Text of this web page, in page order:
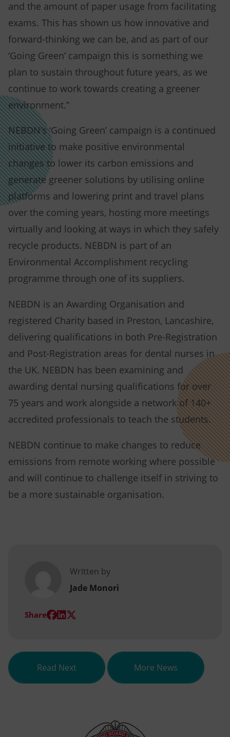
and the amount of paper usage from facilitating
exams. This has shown us how innovative and
forward-thinking we can be, and as part of our
‘Going Green’ campaign this is something we
plan to sustain throughout future years, as we
continue to work towards creating a greener
environment.”
NEBDN’s ‘Going Green’ campaign is a continued
initiative to make positive environmental
changes to lower its carbon emissions and
generate greener solutions by utilising online
platforms and lowering print and travel plans
over the coming years, hosting more meetings
virtually and looking at ways in which they safely
recycle products. NEBDN is part of an
Environmental Accomplishment recycling
programme through one of its suppliers.
NEBDN is an Awarding Organisation and
registered Charity based in Preston, Lancashire,
delivering qualifications in both Pre-Registration
and Post-Registration areas for dental nurses in
the UK. NEBDN has been examining and
awarding dental nursing qualifications for over
75 years and work alongside a network of 140+
accredited professionals to teach the students.
NEBDN continue to make changes to reduce
emissions from remote working where possible
and will continue to challenge itself in striving to
be a more sustainable organisation.
Written by
Jade Monori
Share
(opens
tab)
(opens
tab)
Read Next about Qualification of the month
More News